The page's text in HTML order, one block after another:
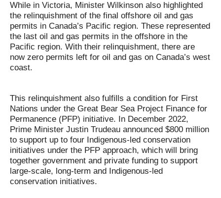
While in Victoria, Minister Wilkinson also highlighted
the relinquishment of the final offshore oil and gas
permits in Canada’s Pacific region. These represented
the last oil and gas permits in the offshore in the
Pacific region. With their relinquishment, there are
now zero permits left for oil and gas on Canada’s west
coast.
This relinquishment also fulfills a condition for First
Nations under the Great Bear Sea Project Finance for
Permanence (PFP) initiative. In December 2022,
Prime Minister Justin Trudeau announced $800 million
to support up to four Indigenous-led conservation
initiatives under the PFP approach, which will bring
together government and private funding to support
large-scale, long-term and Indigenous-led
conservation initiatives.